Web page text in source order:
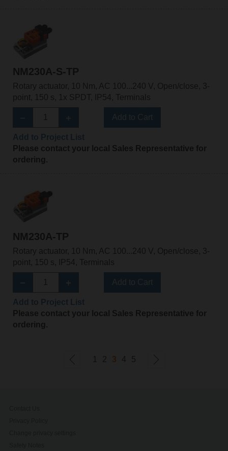
NM230A-S-TP
Rotary actuator, 10 Nm, AC 100...240 V, Open/close, 3-
point, 150 s, 1x SPDT, IP54, Terminals
Please contact your local Sales Representative for
ordering.
NM230A-TP
Rotary actuator, 10 Nm, AC 100...240 V, Open/close, 3-
point, 150 s, IP54, Terminals
Please contact your local Sales Representative for
ordering.
2 3 4 5